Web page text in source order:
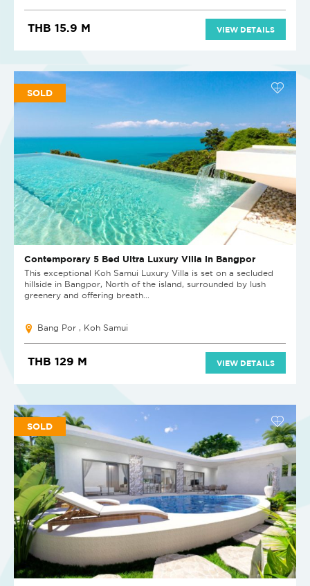
THB 15.9 M VIEW DETAILS
SOLD
Contemporary 5 Bed Ultra Luxury Villa in Bangpor
This exceptional Koh Samui Luxury Villa is set on a secluded
hillside in Bangpor, North of the island, surrounded by lush
greenery and offering breath...
Bang Por , Koh Samui
THB 129 M VIEW DETAILS
SOLD